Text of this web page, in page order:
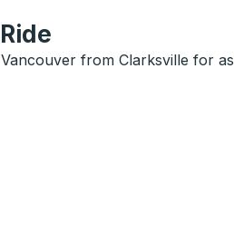
from Clarksville for